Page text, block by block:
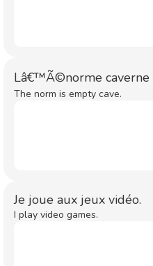
Lâ€™Ã©norme
The norm is empty cave.
Je joue aux jeux vidéo.
I play video games.